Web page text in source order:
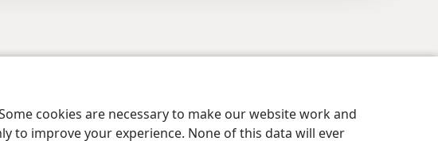
cookies are necessary to make our website work and
to improve your experience. None of this data will ever